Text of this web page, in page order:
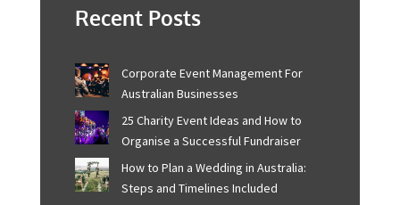
Recent Posts
Corporate Event Management For
Australian Businesses
25 Charity Event Ideas and How to
Organise a Successful Fundraiser